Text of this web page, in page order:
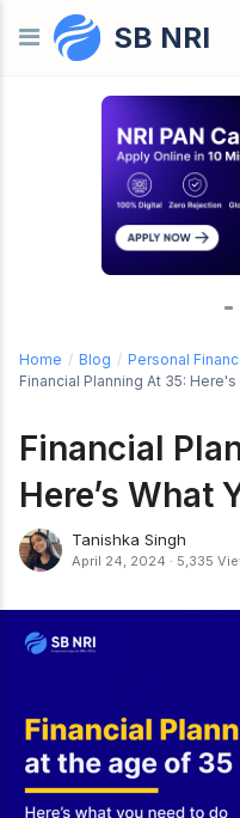
Skip to contentSB NRI
Home / Blog / Personal
Financial Planning At 35:
Financial
Here’s What
Tanishka Singh
April 24, 2024 · 5,335